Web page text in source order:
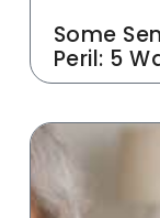
Some
Peril: 5